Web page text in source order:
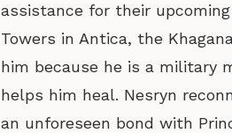
assistance for their
Towers in Antica, the
him because he is a military
helps him heal. Nesryn
an unforeseen bond with